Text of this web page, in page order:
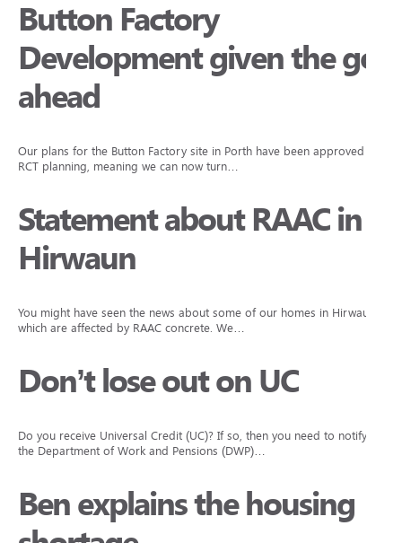
Button Factory
Development given the go
ahead
Our plans for the Button Factory site in Porth have been approved by
RCT planning, meaning we can now turn…
Statement about RAAC in
Hirwaun
You might have seen the news about some of our homes in Hirwaun
which are affected by RAAC concrete. We…
Don’t lose out on UC
Do you receive Universal Credit (UC)? If so, then you need to notify
the Department of Work and Pensions (DWP)…
Ben explains the housing